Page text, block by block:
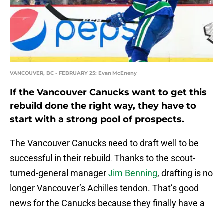
VANCOUVER, BC - FEBRUARY 25: Evan McEneny
If the Vancouver Canucks want to get this
rebuild done the right way, they have to
start with a strong pool of prospects.
The Vancouver Canucks need to draft well to be
successful in their rebuild. Thanks to the scout-
turned-general managerJim Benning, drafting is no
longer Vancouver’s Achilles tendon. That’s good
news for the Canucks because they finally have a